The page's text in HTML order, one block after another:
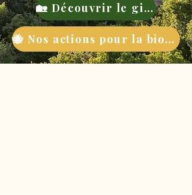
🏡 Découvrir le gite
🐝 Nos actions pour la biodiversité